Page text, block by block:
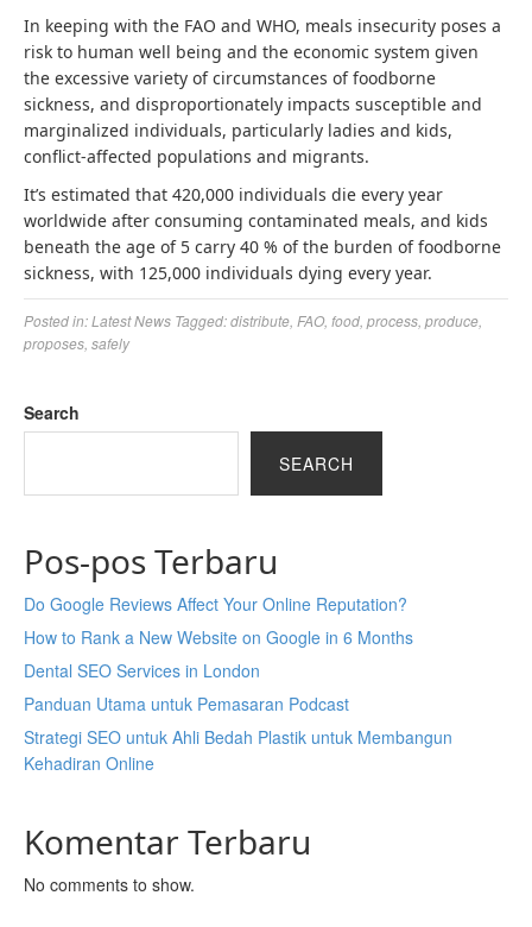
In keeping with the FAO and WHO, meals insecurity poses a
risk to human well being and the economic system given
the excessive variety of circumstances of foodborne
sickness, and disproportionately impacts susceptible and
marginalized individuals, particularly ladies and kids,
conflict-affected populations and migrants.
It’s estimated that 420,000 individuals die every year
worldwide after consuming contaminated meals, and kids
beneath the age of 5 carry 40 % of the burden of foodborne
sickness, with 125,000 individuals dying every year.
Posted in:Latest News Tagged:distribute FAO, food process produce
proposes safely
Search
SEARCH
Pos-pos Terbaru
Do Google Reviews Affect Your Online Reputation?
How to Rank a New Website on Google in 6 Months
Dental SEO Services in London
Panduan Utama untuk Pemasaran Podcast
Strategi SEO untuk Ahli Bedah Plastik untuk Membangun
Kehadiran Online
Komentar Terbaru
No comments to show.